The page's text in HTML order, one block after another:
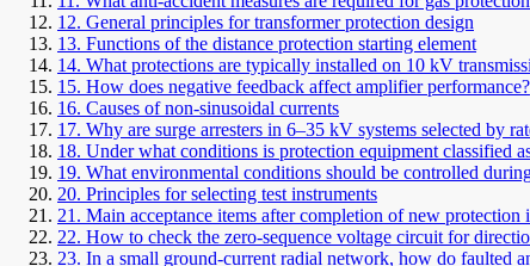
12. General principles for transformer protection design
13. Functions of the distance protection starting element
14. What protections are typically installed on 10 kV
15. How does negative feedback affect amplifier performance?
16. Causes of non-sinusoidal currents
17. Why are surge arresters in 6–35 kV systems selected by
18. Under what conditions is protection equipment classified
19. What environmental conditions should be controlled
20. Principles for selecting test instruments
21. Main acceptance items after completion of new protection
22. How to check the zero-sequence voltage circuit for
23. In a small ground-current radial network, how do faulted